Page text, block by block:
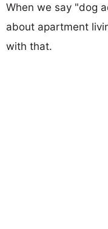
When we say "dog
about apartment
with that.